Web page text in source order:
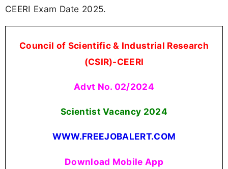
CEERI Exam Date 2025.
Council of Scientific & Industrial Research
(CSIR)-CEERI
Advt No. 02/2024
Scientist Vacancy 2024
WWW.FREEJOBALERT.COM
Download Mobile App